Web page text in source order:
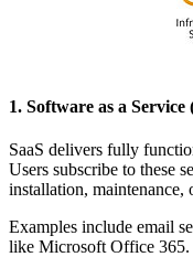
1. Software as a Service
SaaS delivers fully
Users subscribe to these
installation, maintenance,
Examples include email
like Microsoft Office 365.